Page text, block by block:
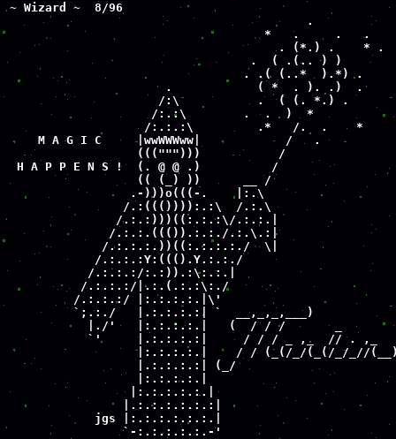
~ Wizard ~  8/96
.
*   .     .   .
. (*.) .    * .
.  ( .(.. ) )
. .( (..*  ).*) .
.            ( *  . ). .)  .
/:\           .  ( (. *.) .
/:.:\        .  .  )  *
/:.:.:\         .*   /.  .    *
M A G I C     |wwWWWww|            /   .
(((""")))           /
H A P P E N S !  (. @ @ .)          /
(( (_) ))      __ /
.-)))o(((-.    |:.\
/.:((()))):.:\  /.:.\
/.:.:)))((:.:.:\/.:.:.|
/.:.:.((()).:.:./.:.\.:|
/.:.:.:.))((:.:.:.:./  \|
/.:.:.:Y:((().Y.:.:./
/.:.:.:/:.:)).:\:.:.|
/.:.:.:/|.:.(.:.:\:./
/.:.:.:/ |:.:.:.:.|\'
`;.:./   |.:.:.:.:| `  __,_,_,___)
|./'   |:.:.:.:.|   (  / / /       _
`'     |.:.:.:.:|     / / / _ ,_  // . ,_
|:.:.:.:.|    / / (_(/_/(_(/_/_//
|.:.:.:.:| (_/
|:.:.:.:.|
|:.:.:.:.:.|
|.:.:.:.:.:.:|
jgs |:.:.:.:.:.:.|
`-:.:.:.:.:.-'